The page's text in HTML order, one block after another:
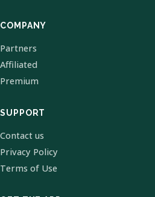
COMPANY
Partners
Affiliated
Premium
SUPPORT
Contact us
Privacy Policy
Terms of Use